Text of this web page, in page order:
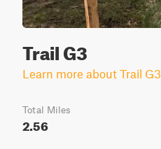
Trail G3
Learn more about Trail G3
Total Miles
2.56